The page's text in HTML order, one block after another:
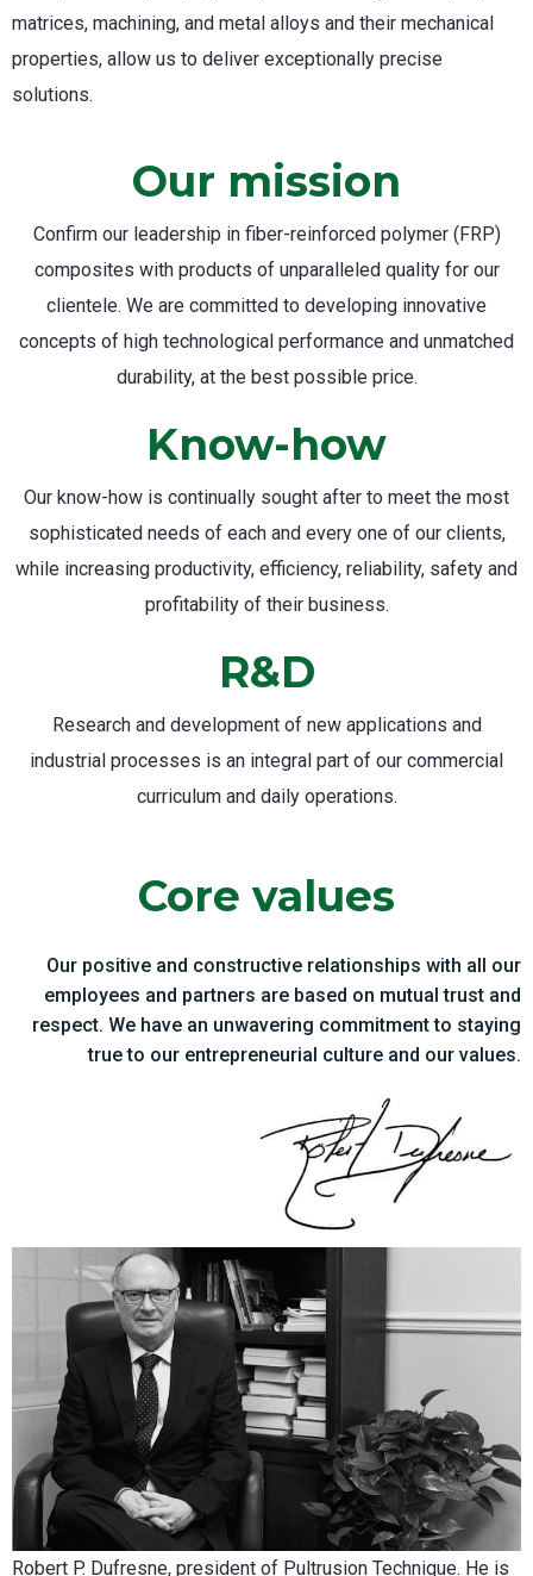
matrices, machining, and metal alloys and their mechanical
properties, allow us to deliver exceptionally precise
solutions.
Our mission
Confirm our leadership in fiber-reinforced polymer (FRP)
composites with products of unparalleled quality for our
clientele. We are committed to developing innovative
concepts of high technological performance and unmatched
durability, at the best possible price.
Know-how
Our know-how is continually sought after to meet the most
sophisticated needs of each and every one of our clients,
while increasing productivity, efficiency, reliability, safety and
profitability of their business.
R&D
Research and development of new applications and
industrial processes is an integral part of our commercial
curriculum and daily operations.
Core values
Our positive and constructive relationships with all our
employees and partners are based on mutual trust and
respect. We have an unwavering commitment to staying
true to our entrepreneurial culture and our values.
Robert P. Dufresne, president of Pultrusion Technique. He is